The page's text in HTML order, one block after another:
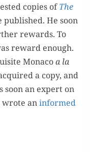
copies ofThe
pub­lished. He soon
rewards. To
reward enough.
Mona­coa la
a copy, and
soon an expert on
aninformed